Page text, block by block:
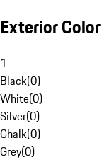
Exterior Color
1
Black(0)
White(0)
Silver(0)
Chalk(0)
Grey(0)